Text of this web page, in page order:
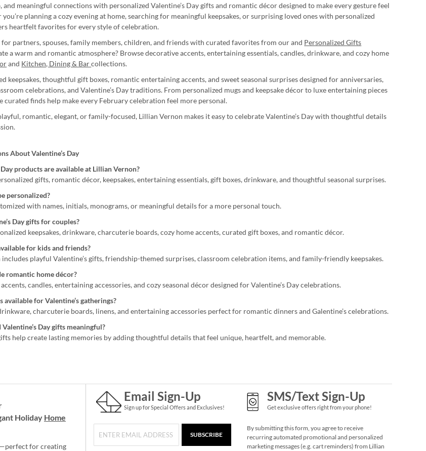
meaningful connections with personalized Valentine’s Day gifts and romantic décor designed to make every gesture feel
planning a cozy evening at home, searching for meaningful keepsakes, or surprising loved ones with personalized
heartfelt favorites for every style of celebration.
partners, spouses, family members, children, and friends with curated favorites from our and Personalized Gifts
a warm and romantic atmosphere? Browse decorative accents, entertaining essentials, candles, drinkware, and cozy home
and Kitchen, Dining & Barcollections.
keepsakes, thoughtful gift boxes, romantic entertaining accents, and sweet seasonal surprises designed for anniversaries,
celebrations, and Valentine’s Day traditions. From personalized mugs and keepsake décor to luxe entertaining pieces
curated finds help make every February celebration feel more personal.
romantic, elegant, or family-focused, Lillian Vernon makes it easy to celebrate Valentine’s Day with thoughtful details
About Valentine’s Day
products are available at Lillian Vernon?
gifts, romantic décor, keepsakes, entertaining essentials, gift boxes, drinkware, and thoughtful seasonal surprises.
personalized?
with names, initials, monograms, or meaningful details for a more personal touch.
Day gifts for couples?
keepsakes, drinkware, charcuterie boards, cozy home accents, curated gift boxes, and romantic décor.
for kids and friends?
playful Valentine’s gifts, friendship-themed surprises, classroom celebration items, and family-friendly keepsakes.
romantic home décor?
candles, entertaining accessories, and cozy seasonal décor designed for Valentine’s Day celebrations.
for Valentine’s gatherings?
charcuterie boards, linens, and entertaining accessories perfect for romantic dinners and Galentine’s celebrations.
Day gifts meaningful?
help create lasting memories by adding thoughtful details that feel unique, heartfelt, and memorable.
Holiday Home
for creating
Email Sign-Up
Sign up for Special Offers and Exclusives!
SUBSCRIBE
SMS/Text Sign-Up
Get exclusive offers right from your phone!
By submitting this form, you agree to receive
recurring automated promotional and personalized
marketing messages (e.g. cart reminders) from Lillian